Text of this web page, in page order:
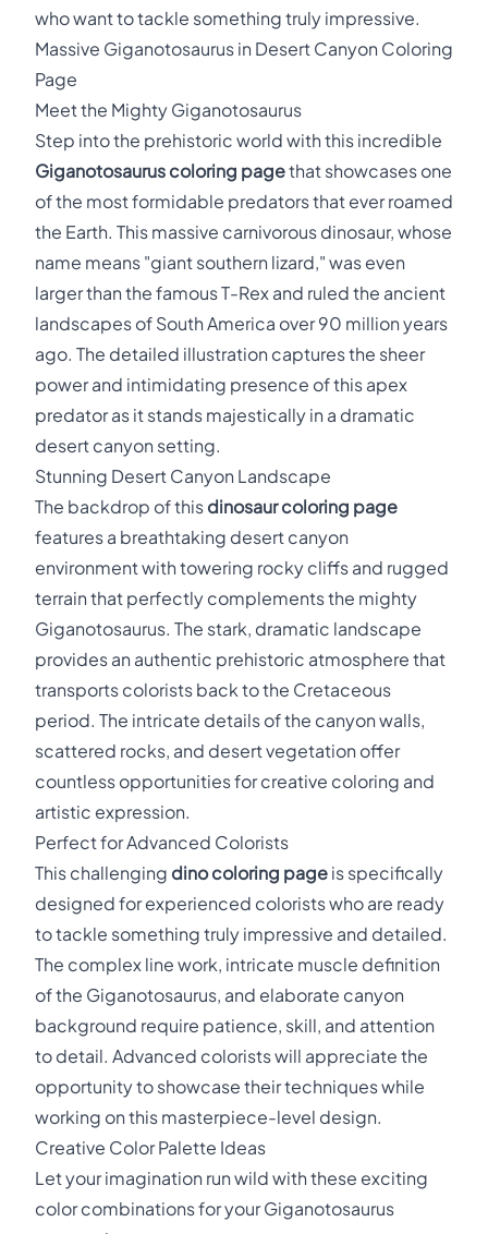
who want to tackle something truly impressive.
Massive Giganotosaurus in Desert Canyon Coloring
Page
Meet the Mighty Giganotosaurus
Step into the prehistoric world with this incredible
Giganotosaurus coloring pagethat showcases one
of the most formidable predators that ever roamed
the Earth. This massive carnivorous dinosaur, whose
name means "giant southern lizard," was even
larger than the famous T-Rex and ruled the ancient
landscapes of South America over 90 million years
ago. The detailed illustration captures the sheer
power and intimidating presence of this apex
predator as it stands majestically in a dramatic
desert canyon setting.
Stunning Desert Canyon Landscape
The backdrop of this dinosaur coloring page
features a breathtaking desert canyon
environment with towering rocky cliffs and rugged
terrain that perfectly complements the mighty
Giganotosaurus. The stark, dramatic landscape
provides an authentic prehistoric atmosphere that
transports colorists back to the Cretaceous
period. The intricate details of the canyon walls,
scattered rocks, and desert vegetation offer
countless opportunities for creative coloring and
artistic expression.
Perfect for Advanced Colorists
This challenging dino coloring page is specifically
designed for experienced colorists who are ready
to tackle something truly impressive and detailed.
The complex line work, intricate muscle definition
of the Giganotosaurus, and elaborate canyon
background require patience, skill, and attention
to detail. Advanced colorists will appreciate the
opportunity to showcase their techniques while
working on this masterpiece-level design.
Creative Color Palette Ideas
Let your imagination run wild with these exciting
color combinations for your Giganotosaurus